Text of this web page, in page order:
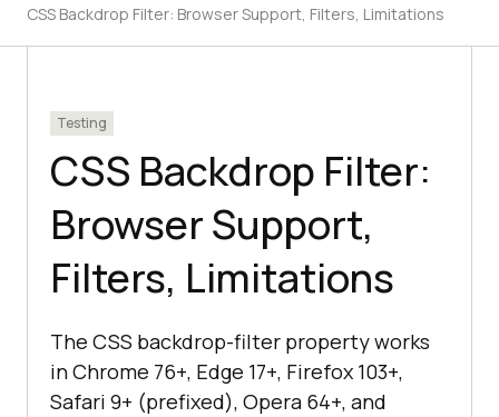
CSS Backdrop Filter: Browser Support, Filters, Limitations
Testing
CSS Backdrop Filter:
Browser Support,
Filters, Limitations
The CSS backdrop-filter property works
in Chrome 76+, Edge 17+, Firefox 103+,
Safari 9+ (prefixed), Opera 64+, and